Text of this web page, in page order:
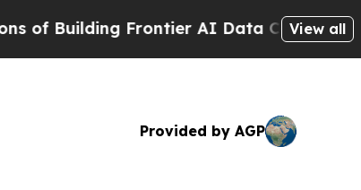
Frontier AI Data Centers Overseas The
View all
Provided by AGP